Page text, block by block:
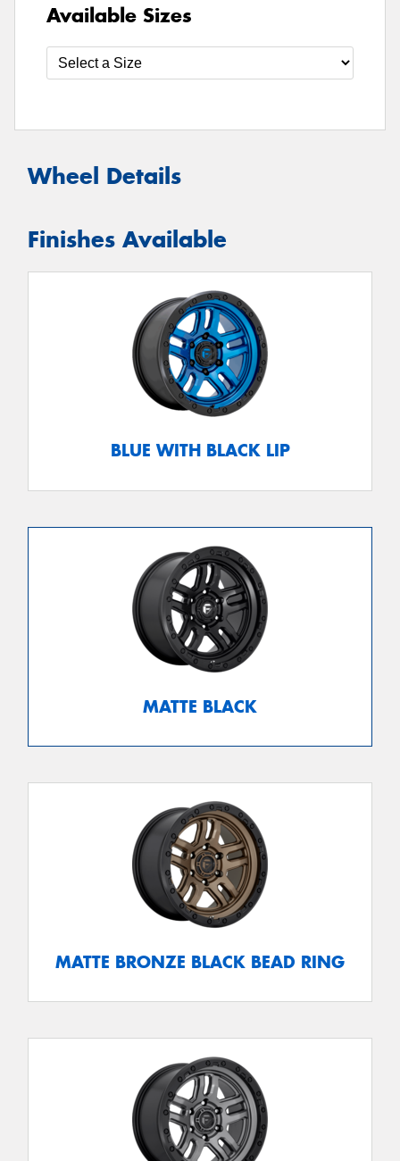
Available Sizes
Wheel Details
Finishes Available
BLUE WITH BLACK LIP
MATTE BLACK
MATTE BRONZE BLACK BEAD RING